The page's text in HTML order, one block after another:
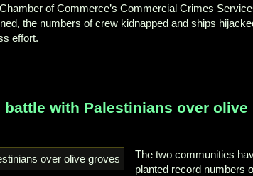
of Commerce’s Commercial Crimes
the numbers of crew kidnapped and ships
effort.
with Palestinians over olive
The two communities
planted record numbers